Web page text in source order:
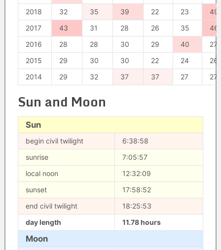
2018
32 35 39 22 23
49
2017
43 31 28 26 35
46
2016
28 28 30 29 40
27
2015
29 30 30 22 24
26
2014
29 32 37 37 27 27
Sun and Moon
Sun
begin civil twilight
6:38:58
sunrise
7:05:57
local noon
12:32:09
sunset
17:58:52
end civil twilight
18:25:53
day length
11.78 hours
Moon